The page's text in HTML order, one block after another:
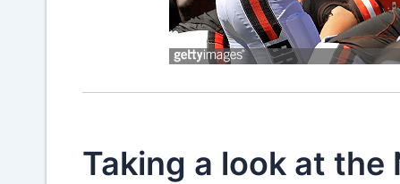
Taking a look at the